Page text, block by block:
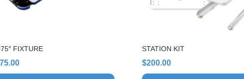
FIXTURE STATION KIT
$200.00